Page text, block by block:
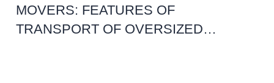
MOVERS: FEATURES OF
TRANSPORT OF OVERSIZED…